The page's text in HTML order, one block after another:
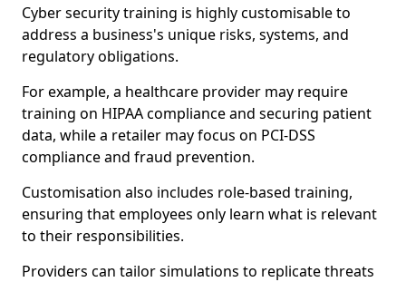
Cyber security training is highly customisable to
address a business's unique risks, systems, and
regulatory obligations.
For example, a healthcare provider may require
training on HIPAA compliance and securing patient
data, while a retailer may focus on PCI-DSS
compliance and fraud prevention.
Customisation also includes role-based training,
ensuring that employees only learn what is relevant
to their responsibilities.
Providers can tailor simulations to replicate threats